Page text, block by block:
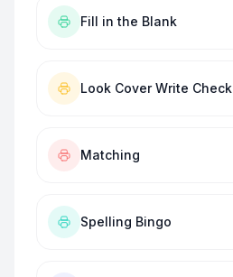
Fill in the Blank
Look Cover Write Check
Matching
Spelling Bingo